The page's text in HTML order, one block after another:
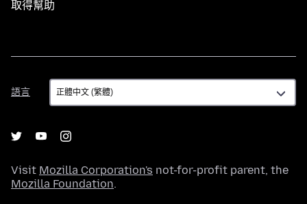
取得幫助
語言
語
言
Visit Mozilla Corporation's not-for-profit parent, the
Mozilla Foundation.